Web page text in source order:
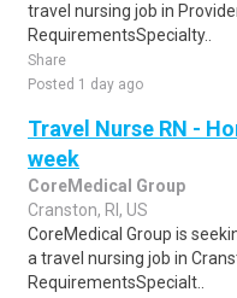
travel nursing job in
RequirementsSpecialty..
Share
Posted 1 day ago
Travel Nurse RN -
week
CoreMedical Group
Cranston, RI, US
CoreMedical Group is
a travel nursing job in
RequirementsSpecialt..